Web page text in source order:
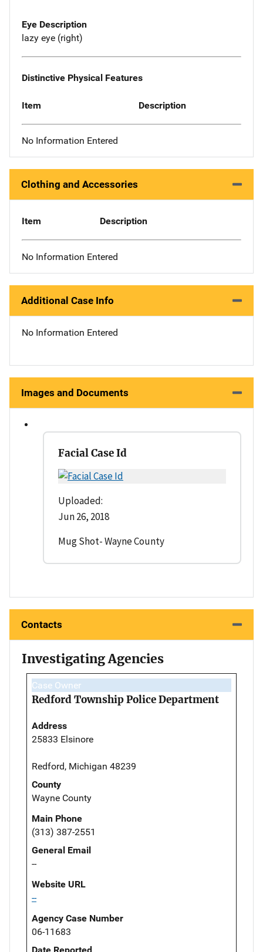
Eye Description
lazy eye (right)
Distinctive Physical Features
Item Description
No Information Entered
Clothing and Accessories
Item Description
No Information Entered
Additional Case Info
No Information Entered
Images and Documents
Facial Case Id
Uploaded:
Jun 26, 2018
Mug Shot- Wayne County
Contacts
Investigating Agencies
Case Owner
Redford Township Police Department
Address
25833 Elsinore
Redford, Michigan 48239
County
Wayne County
Main Phone
(313) 387-2551
General Email
--
Website URL
--
Agency Case Number
06-11683